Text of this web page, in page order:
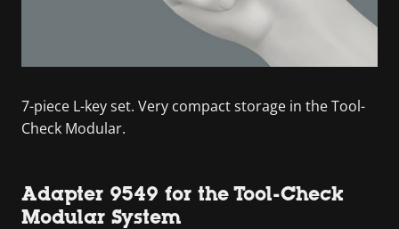
7-piece L-key set. Very compact storage in the Tool-
Check Modular.
Adapter 9549 for the Tool-Check
Modular System